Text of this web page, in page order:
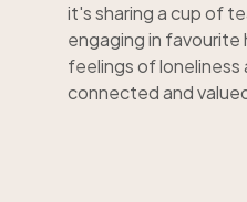
it's sharing a cup of
engaging in favourite
feelings of loneliness
connected and